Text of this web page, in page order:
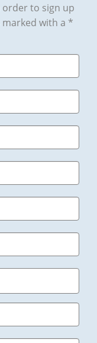
to sign up
with a *